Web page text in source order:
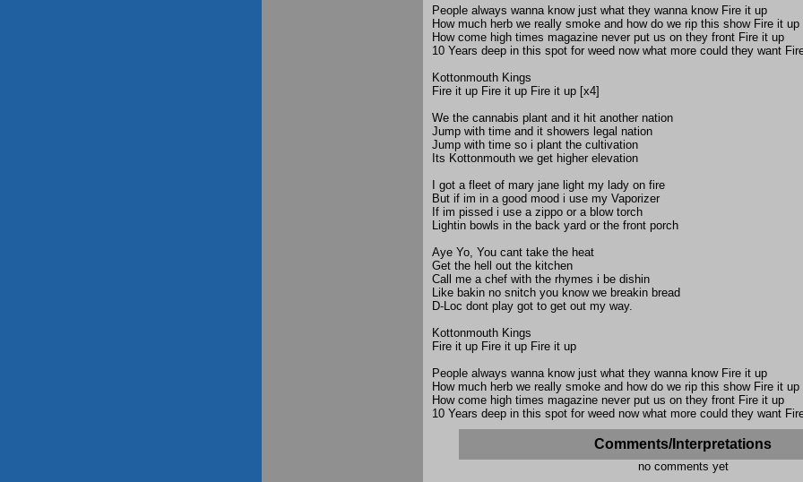
People always wanna know just what they wanna know Fire it up
How much herb we really smoke and how do we rip this show Fire it up
How come high times magazine never put us on they front Fire it up
10 Years deep in this spot for weed now what more could they want
Kottonmouth Kings
Fire it up Fire it up Fire it up [x4]
We the cannabis plant and it hit another nation
Jump with time and it showers legal nation
Jump with time so i plant the cultivation
Its Kottonmouth we get higher elevation
I got a fleet of mary jane light my lady on fire
But if im in a good mood i use my Vaporizer
If im pissed i use a zippo or a blow torch
Lightin bowls in the back yard or the front porch
Aye Yo, You cant take the heat
Get the hell out the kitchen
Call me a chef with the rhymes i be dishin
Like bakin no snitch you know we breakin bread
D-Loc dont play got to get out my way.
Kottonmouth Kings
Fire it up Fire it up Fire it up
People always wanna know just what they wanna know Fire it up
How much herb we really smoke and how do we rip this show Fire it up
How come high times magazine never put us on they front Fire it up
10 Years deep in this spot for weed now what more could they want
Comments/Interpretations
no comments yet